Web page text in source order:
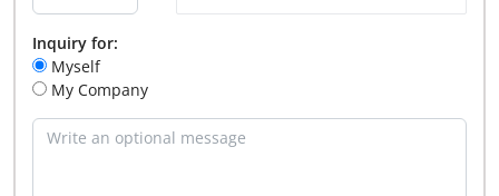
Inquiry for:
Myself
My Company